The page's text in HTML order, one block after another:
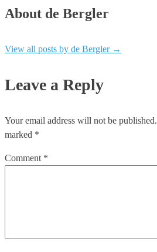
About de Bergler
View all posts by de Bergler →
Leave a Reply
Your email address will not be published.
marked *
Comment *